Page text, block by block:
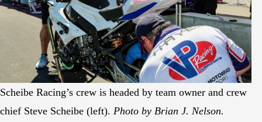
Scheibe Racing’s crew is headed by team owner and crew
chief Steve Scheibe (left). Photo by Brian J. Nelson.